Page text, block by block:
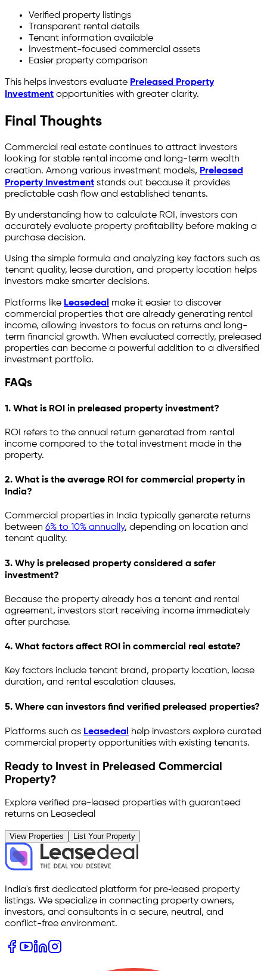
Verified property listings
Transparent rental details
Tenant information available
Investment-focused commercial assets
Easier property comparison
This helps investors evaluate Preleased Property
Investment opportunities with greater clarity.
Final Thoughts
Commercial real estate continues to attract investors
looking for stable rental income and long-term wealth
creation. Among various investment models, Preleased
Property Investment stands out because it provides
predictable cash flow and established tenants.
By understanding how to calculate ROI, investors can
accurately evaluate property profitability before making a
purchase decision.
Using the simple formula and analyzing key factors such as
tenant quality, lease duration, and property location helps
investors make smarter decisions.
Platforms like Leasedeal make it easier to discover
commercial properties that are already generating rental
income, allowing investors to focus on returns and long-
term financial growth. When evaluated correctly, preleased
properties can become a powerful addition to a diversified
investment portfolio.
FAQs
1. What is ROI in preleased property investment?
ROI refers to the annual return generated from rental
income compared to the total investment made in the
property.
2. What is the average ROI for commercial property in
India?
Commercial properties in India typically generate returns
between 6% to 10% annually, depending on location and
tenant quality.
3. Why is preleased property considered a safer
investment?
Because the property already has a tenant and rental
agreement, investors start receiving income immediately
after purchase.
4. What factors affect ROI in commercial real estate?
Key factors include tenant brand, property location, lease
duration, and rental escalation clauses.
5. Where can investors find verified preleased properties?
Platforms such as Leasedeal
help investors explore curated
commercial property opportunities with existing tenants.
Ready to Invest in Preleased Commercial
Property?
Explore verified pre-leased properties with guaranteed
returns on Leasedeal
View Properties List Your Property
India's first dedicated platform for pre‑leased property
listings. We specialize in connecting property owners,
investors, and consultants in a secure, neutral, and
conflict-free environment.